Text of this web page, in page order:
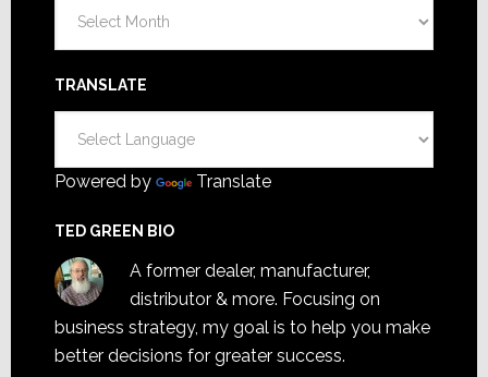
TRANSLATE
Powered by Translate
TED GREEN BIO
A former dealer, manufacturer,
distributor & more. Focusing on
business strategy, my goal is to help you make
better decisions for greater success.